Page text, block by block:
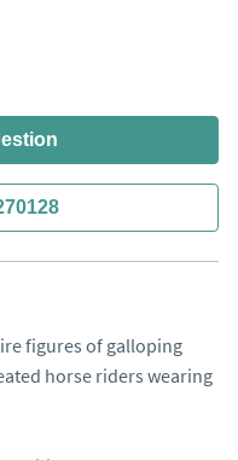
figures of galloping
horse riders wearing